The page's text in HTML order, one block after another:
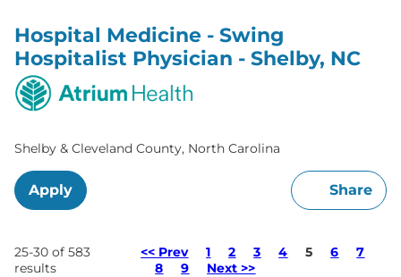
Hospital Medicine - Swing
Hospitalist Physician - Shelby, NC
Shelby & Cleveland County, North Carolina
Apply Share
25-30 of 583
results
<< Prev 1 2 3 4 Page
5 6
7
8
9 Next >>